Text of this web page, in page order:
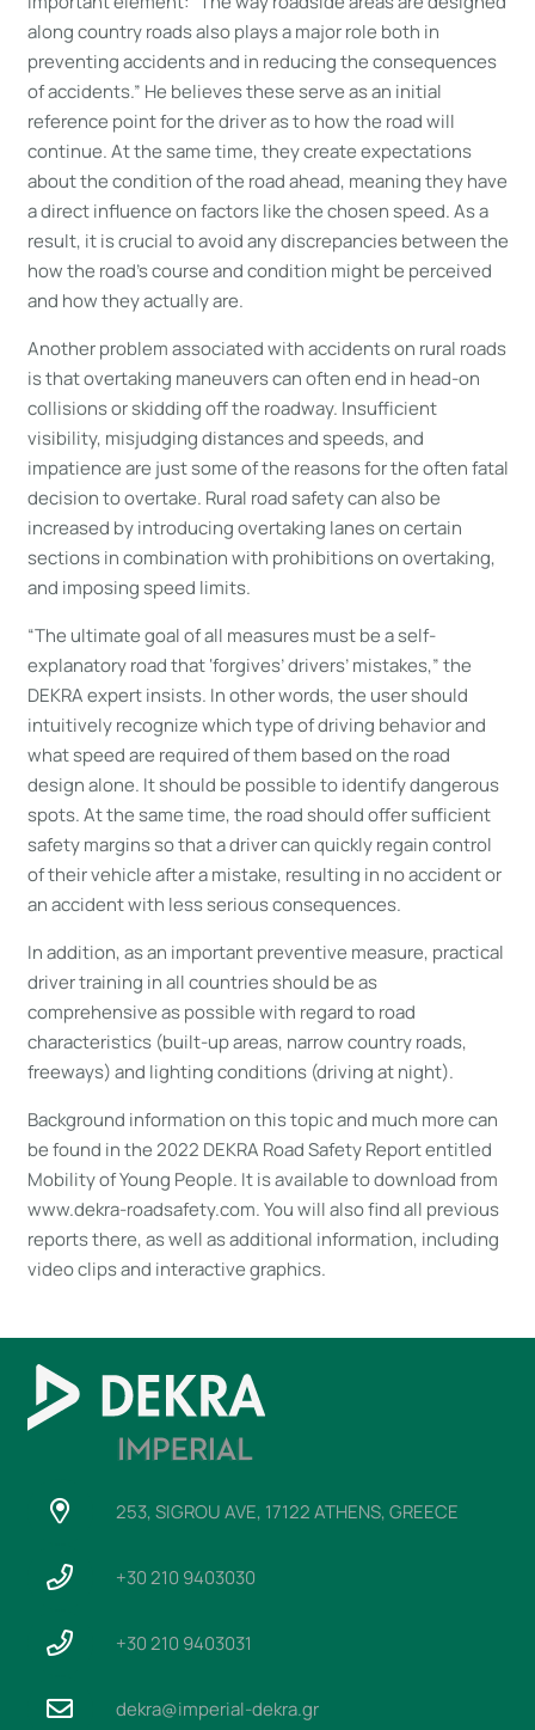
along country roads also plays a major role both in
preventing accidents and in reducing the consequences
of accidents.” He believes these serve as an initial
reference point for the driver as to how the road will
continue. At the same time, they create expectations
about the condition of the road ahead, meaning they have
a direct influence on factors like the chosen speed. As a
result, it is crucial to avoid any discrepancies between the
how the road’s course and condition might be perceived
and how they actually are.
Another problem associated with accidents on rural roads
is that overtaking maneuvers can often end in head-on
collisions or skidding off the roadway. Insufficient
visibility, misjudging distances and speeds, and
impatience are just some of the reasons for the often fatal
decision to overtake. Rural road safety can also be
increased by introducing overtaking lanes on certain
sections in combination with prohibitions on overtaking,
and imposing speed limits.
“The ultimate goal of all measures must be a self-
explanatory road that ‘forgives’ drivers’ mistakes,” the
DEKRA expert insists. In other words, the user should
intuitively recognize which type of driving behavior and
what speed are required of them based on the road
design alone. It should be possible to identify dangerous
spots. At the same time, the road should offer sufficient
safety margins so that a driver can quickly regain control
of their vehicle after a mistake, resulting in no accident or
an accident with less serious consequences.
In addition, as an important preventive measure, practical
driver training in all countries should be as
comprehensive as possible with regard to road
characteristics (built-up areas, narrow country roads,
freeways) and lighting conditions (driving at night).
Background information on this topic and much more can
be found in the 2022 DEKRA Road Safety Report entitled
Mobility of Young People. It is available to download from
www.dekra-roadsafety.com. You will also find all previous
reports there, as well as additional information, including
video clips and interactive graphics.
253, SIGROU AVE, 17122 ATHENS, GREECE
+30 210 9403030
+30 210 9403031
dekra@imperial-dekra.gr